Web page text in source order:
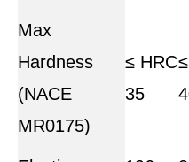
Max
Hardness
(NACE
MR0175)
≤ HRC
35